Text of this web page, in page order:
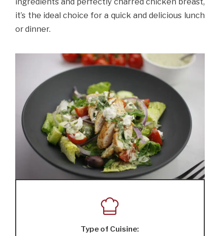
it’s the ideal choice for a quick and delicious lunch
or dinner.
Type of Cuisine: